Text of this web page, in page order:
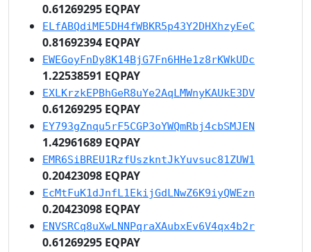
0.61269295 EQPAY
ELfABQdiME5DH4fWBKR5p43Y2DHXhzyEeC
0.81692394 EQPAY
EWEGoyFnDy8K14BjG7Fn6HHe1z8rKWkUDc
1.22538591 EQPAY
EXLKrzkEPBhGeR8uYe2AqLMWnyKAUkE3DV
0.61269295 EQPAY
EY793gZnqu5rF5CGP3oYWQmRbj4cbSMJEN
1.42961689 EQPAY
EMR6SiBREU1RzfUszkntJkYuvsuc81ZUW1
0.20423098 EQPAY
EcMtFuK1dJnfL1EkijGdLNwZ6K9iyQWEzn
0.20423098 EQPAY
ENVSRCq8uXwLNNPqraXAubxEv6V4qx4b2r
0.61269295 EQPAY